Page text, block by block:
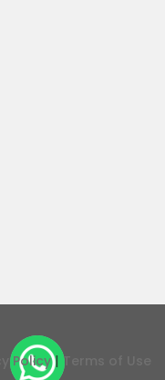
Policy| Terms of Use